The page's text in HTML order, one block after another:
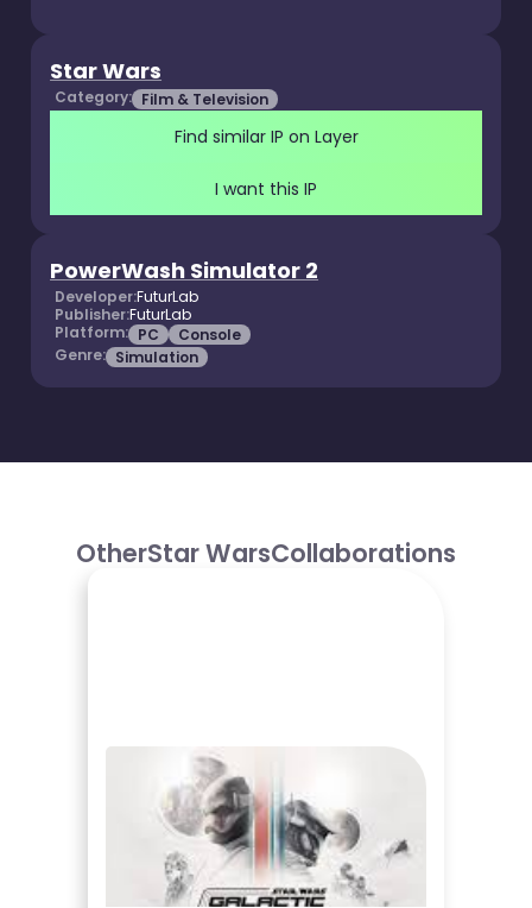
Star Wars
Category: Film & Television
Find similar IP on Layer
I want this IP
PowerWash Simulator 2
Developer:FuturLab
Publisher:FuturLab
Platform: PC
Console
Genre: Simulation
OtherStar WarsCollaborations